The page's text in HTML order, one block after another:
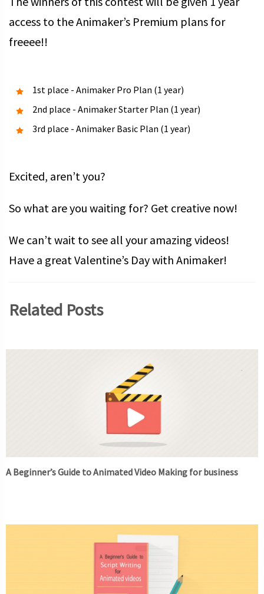
access to the Animaker’s Premium plans for
freeee!!
1st place - Animaker Pro Plan (1 year)
2nd place - Animaker Starter Plan (1 year)
3rd place - Animaker Basic Plan (1 year)
Excited, aren’t you?
So what are you waiting for? Get creative now!
We can’t wait to see all your amazing videos!
Have a great Valentine’s Day with Animaker!
Related Posts
A Beginner’s Guide to Animated Video Making for business